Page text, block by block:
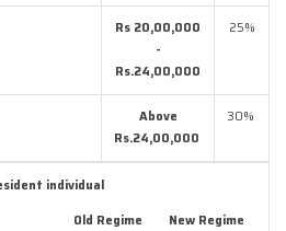
Rs 20,00,000
-
Rs.24,00,000
25%
Above
Rs.24,00,000
30%
individual
Old Regime
New Regime